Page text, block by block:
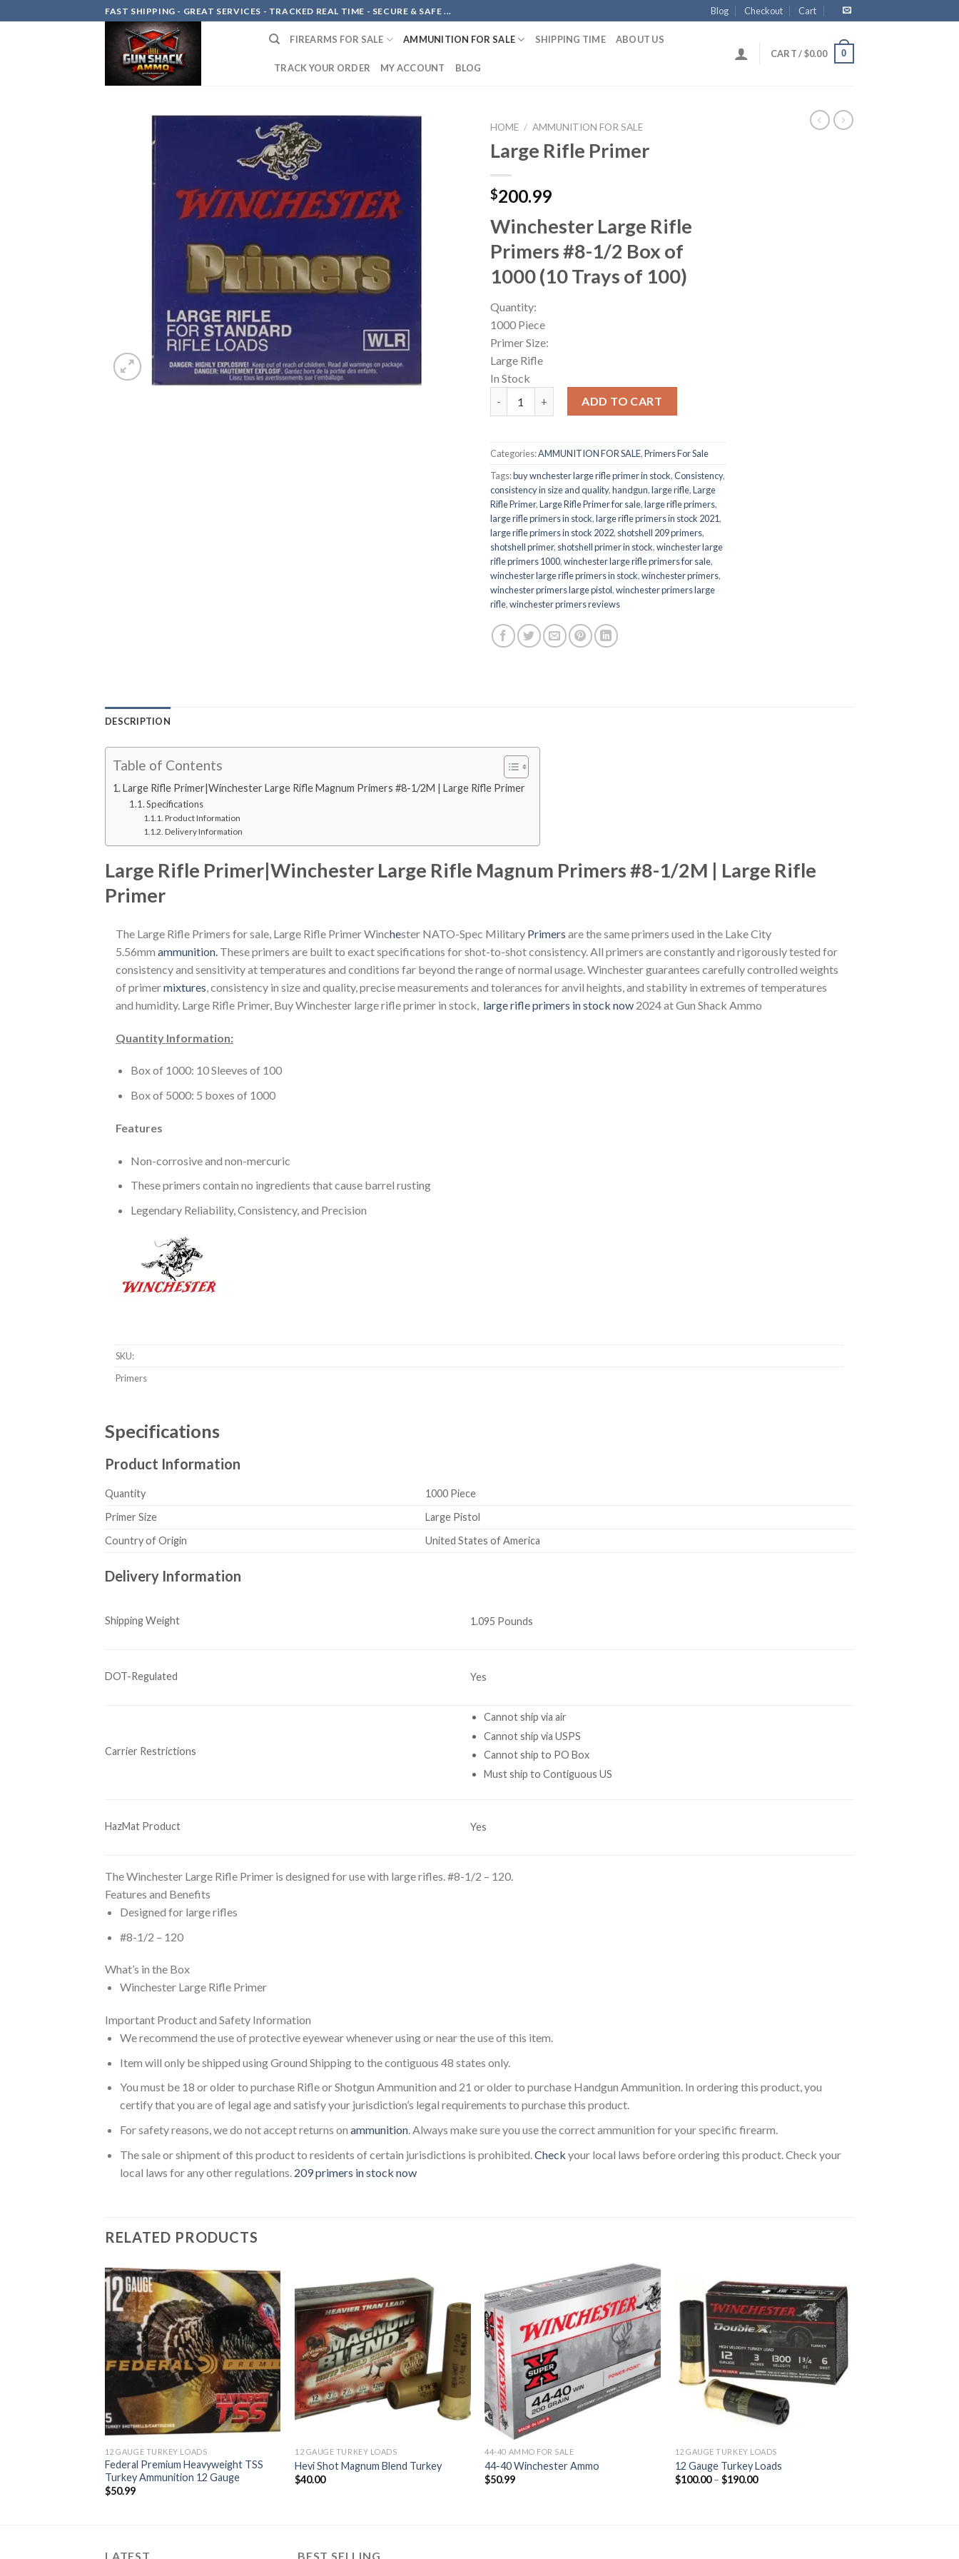
to
FAST SHIPPING - GREAT SERVICES - TRACKED REAL TIME - SECURE & SAFE ... Blog Checkout Cart
FIREARMS FOR SALE AMMUNITION FOR SALE SHIPPING TIME ABOUT US
TRACK YOUR ORDER MY ACCOUNT BLOG
CART /$0.00 0
HOME / AMMUNITION FOR SALE
Large Rifle Primer
$200.99
Winchester Large Rifle
Primers #8-1/2 Box of
1000 (10 Trays of 100)
Quantity:
1000 Piece
Primer Size:
Large Rifle
In Stock
ADD TO CART
Categories:AMMUNITION FOR SALE,Primers For Sale
Tags:buy wnchester large rifle primer in stock,Consistency,
consistency in size and quality,handgun,large rifle,Large
Rifle Primer,Large Rifle Primer for sale,large rifle primers,
large rifle primers in stock,large rifle primers in stock 2021,
large rifle primers in stock 2022, shotshell 209 primers,
shotshell primer, shotshell primer in stock,winchester large
rifle primers 1000,winchester large rifle primers for sale,
winchester large rifle primers in stock,winchester primers,
winchester primers large pistol,winchester primers large
rifle,winchester primers reviews
DESCRIPTION
Table of Contents
Large Rifle Primer|Winchester Large Rifle Magnum Primers #8-1/2M | Large Rifle Primer
Specifications
Product Information
Delivery Information
Large Rifle Primer|Winchester Large Rifle Magnum Primers #8-1/2M | Large Rifle
Primer
The Large Rifle Primers for sale, Large Rifle Primer Winchester NATO-Spec Military Primers are the same primers used in the Lake City
5.56mm ammunition. These primers are built to exact specifications for shot-to-shot consistency. All primers are constantly and rigorously tested for
consistency and sensitivity at temperatures and conditions far beyond the range of normal usage. Winchester guarantees carefully controlled weights
of primermixtures, consistency in size and quality, precise measurements and tolerances for anvil heights, and stability in extremes of temperatures
and humidity. Large Rifle Primer, Buy Winchester large rifle primer in stock, large rifle primers in stock now 2024 at Gun Shack Ammo
Quantity Information:
Box of 1000: 10 Sleeves of 100
Box of 5000: 5 boxes of 1000
Features
Non-corrosive and non-mercuric
These primers contain no ingredients that cause barrel rusting
Legendary Reliability, Consistency, and Precision
SKU:
Primers
Specifications
Product Information
Quantity
1000 Piece
Primer Size
Large Pistol
Country of Origin
United States of America
Delivery Information
Shipping Weight 1.095 Pounds
DOT-Regulated Yes
Carrier Restrictions
Cannot ship via air
Cannot ship via USPS
Cannot ship to PO Box
Must ship to Contiguous US
HazMat Product Yes
The Winchester Large Rifle Primer is designed for use with large rifles. #8-1/2 – 120.
Features and Benefits
Designed for large rifles
#8-1/2 – 120
What’s in the Box
Winchester Large Rifle Primer
Important Product and Safety Information
We recommend the use of protective eyewear whenever using or near the use of this item.
Item will only be shipped using Ground Shipping to the contiguous 48 states only.
You must be 18 or older to purchase Rifle or Shotgun Ammunition and 21 or older to purchase Handgun Ammunition. In ordering this product, you
certify that you are of legal age and satisfy your jurisdiction’s legal requirements to purchase this product.
For safety reasons, we do not accept returns on ammunition. Always make sure you use the correct ammunition for your specific firearm.
The sale or shipment of this product to residents of certain jurisdictions is prohibited. Check your local laws before ordering this product. Check your
local laws for any other regulations. 209 primers in stock now
RELATED PRODUCTS
Add to
wishlist
12 GAUGE TURKEY LOADS
Federal Premium Heavyweight TSS
Turkey Ammunition 12 Gauge
$50.99
Add to
wishlist
12 GAUGE TURKEY LOADS
Hevi Shot Magnum Blend Turkey
$40.00
Add to
wishlist
44-40 AMMO FOR SALE
44-40 Winchester Ammo
$50.99
Add to
wishlist
12 GAUGE TURKEY LOADS
12 Gauge Turkey Loads
$100.00 – $190.00Price
LATEST BEST SELLING